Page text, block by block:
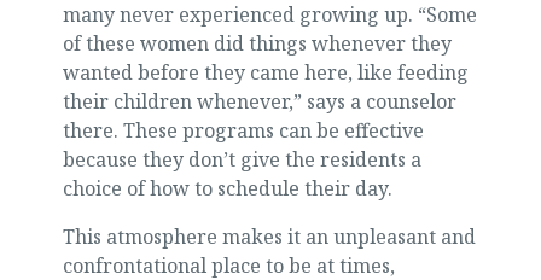
many never experienced growing up. “Some
of these women did things whenever they
wanted before they came here, like feeding
their children whenever,” says a counselor
there. These programs can be effective
because they don’t give the residents a
choice of how to schedule their day.
This atmosphere makes it an unpleasant and
confrontational place to be at times,